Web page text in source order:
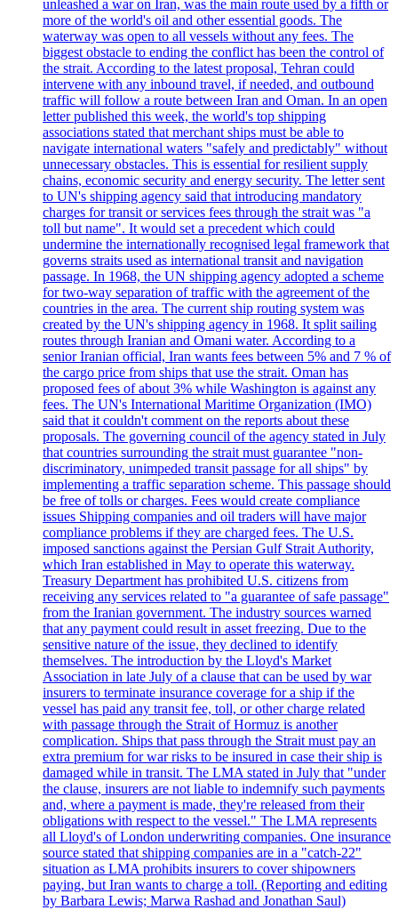
unleashed a war on Iran, was the main route used by a fifth or
more of the world's oil and other essential goods. The
waterway was open to all vessels without any fees. The
biggest obstacle to ending the conflict has been the control of
the strait. According to the latest proposal, Tehran could
intervene with any inbound travel, if needed, and outbound
traffic will follow a route between Iran and Oman. In an open
letter published this week, the world's top shipping
associations stated that merchant ships must be able to
navigate international waters "safely and predictably" without
unnecessary obstacles. This is essential for resilient supply
chains, economic security and energy security. The letter sent
to UN's shipping agency said that introducing mandatory
charges for transit or services fees through the strait was "a
toll but name". It would set a precedent which could
undermine the internationally recognised legal framework that
governs straits used as international transit and navigation
passage. In 1968, the UN shipping agency adopted a scheme
for two-way separation of traffic with the agreement of the
countries in the area. The current ship routing system was
created by the UN's shipping agency in 1968. It split sailing
routes through Iranian and Omani water. According to a
senior Iranian official, Iran wants fees between 5% and 7 % of
the cargo price from ships that use the strait. Oman has
proposed fees of about 3% while Washington is against any
fees. The UN's International Maritime Organization (IMO)
said that it couldn't comment on the reports about these
proposals. The governing council of the agency stated in July
that countries surrounding the strait must guarantee "non-
discriminatory, unimpeded transit passage for all ships" by
implementing a traffic separation scheme. This passage should
be free of tolls or charges. Fees would create compliance
issues Shipping companies and oil traders will have major
compliance problems if they are charged fees. The U.S.
imposed sanctions against the Persian Gulf Strait Authority,
which Iran established in May to operate this waterway.
Treasury Department has prohibited U.S. citizens from
receiving any services related to "a guarantee of safe passage"
from the Iranian government. The industry sources warned
that any payment could result in asset freezing. Due to the
sensitive nature of the issue, they declined to identify
themselves. The introduction by the Lloyd's Market
Association in late July of a clause that can be used by war
insurers to terminate insurance coverage for a ship if the
vessel has paid any transit fee, toll, or other charge related
with passage through the Strait of Hormuz is another
complication. Ships that pass through the Strait must pay an
extra premium for war risks to be insured in case their ship is
damaged while in transit. The LMA stated in July that "under
the clause, insurers are not liable to indemnify such payments
and, where a payment is made, they're released from their
obligations with respect to the vessel." The LMA represents
all Lloyd's of London underwriting companies. One insurance
source stated that shipping companies are in a "catch-22"
situation as LMA prohibits insurers to cover shipowners
paying, but Iran wants to charge a toll. (Reporting and editing
by Barbara Lewis; Marwa Rashad and Jonathan Saul)